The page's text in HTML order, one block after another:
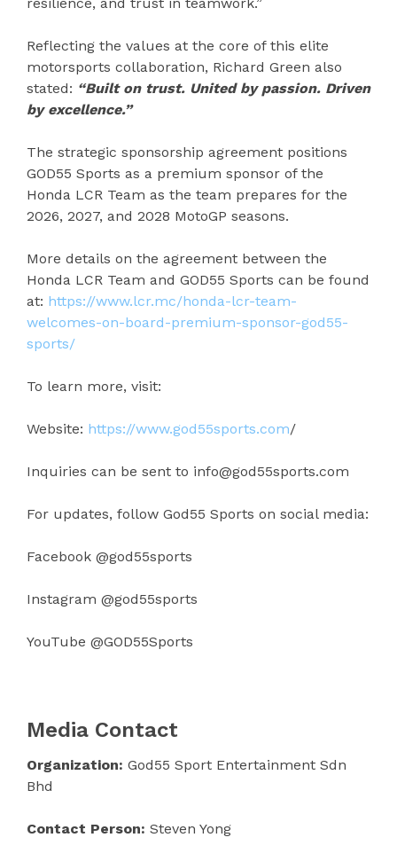
Reflecting the values at the core of this elite
motorsports collaboration, Richard Green also
stated: “Built on trust. United by passion. Driven
by excellence.”
The strategic sponsorship agreement positions
GOD55 Sports as a premium sponsor of the
Honda LCR Team as the team prepares for the
2026, 2027, and 2028 MotoGP seasons.
More details on the agreement between the
Honda LCR Team and GOD55 Sports can be found
at: https://www.lcr.mc/honda-lcr-team-
welcomes-on-board-premium-sponsor-god55-
sports/
To learn more, visit:
Website: https://www.god55sports.com/
Inquiries can be sent to info@god55sports.com
For updates, follow God55 Sports on social media:
Facebook @god55sports
Instagram @god55sports
YouTube @GOD55Sports
Media Contact
Organization: God55 Sport Entertainment Sdn
Bhd
Contact Person: Steven Yong